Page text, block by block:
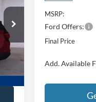
Ext.
MSRP:
Ford Offers:
Final Price
Add. Available